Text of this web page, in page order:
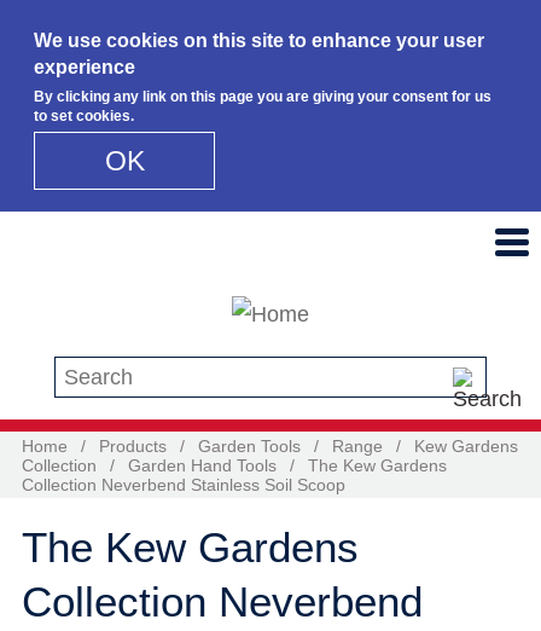
We use cookies on this site to enhance your user
experience
By clicking any link on this page you are giving your consent for us
to set cookies.
OK
Search this site
Home / Products / Garden Tools / Range /
Kew Gardens
Collection
/ Garden Hand Tools /
The Kew Gardens
Collection Neverbend Stainless Soil Scoop
The Kew Gardens
Collection Neverbend